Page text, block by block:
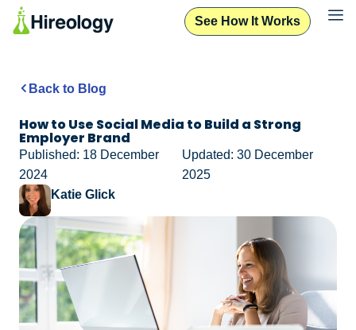
See How It Works
Back to Blog
How to Use Social Media to Build a Strong
Employer Brand
Published: 18 December
2024
Updated: 30 December
2025
Katie Glick